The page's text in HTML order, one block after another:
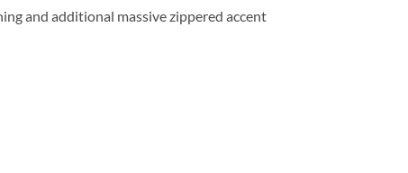
and additional massive zippered accent